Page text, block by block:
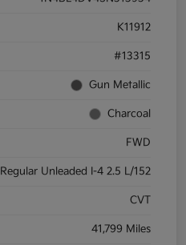
K11912
#13315
Gun Metallic
Charcoal
FWD
Regular Unleaded I-4 2.5 L/152
CVT
41,799 Miles